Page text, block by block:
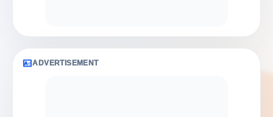
ADVERTISEMENT